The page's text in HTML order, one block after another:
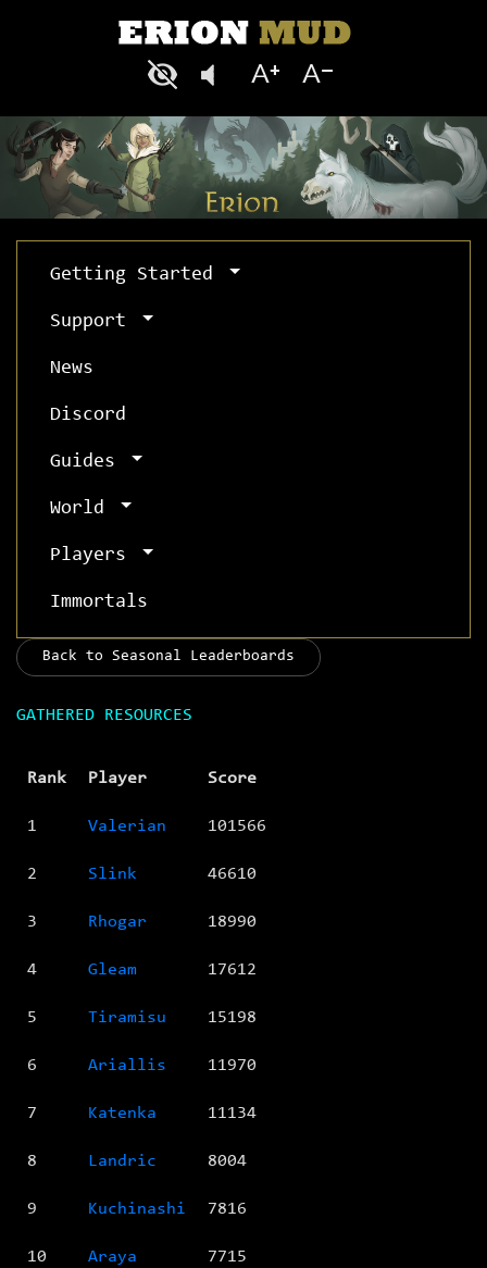
Getting Started
Support
News
Discord
Guides
World
Players
Immortals
Back to Seasonal Leaderboards
GATHERED RESOURCES
Rank Player Score
1 Valerian 101566
2 Slink 46610
3 Rhogar 18990
4 Gleam 17612
5 Tiramisu 15198
6 Ariallis 11970
7 Katenka 11134
8 Landric 8004
9 Kuchinashi 7816
10 Araya 7715